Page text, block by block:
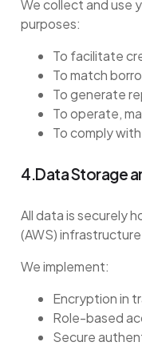
We collect and use
purposes:
To facilitate
To match
To generate
To operate,
To comply
4.Data Storage
All data is securely
(AWS)
We implement:
Encryption in
Role-based
Secure